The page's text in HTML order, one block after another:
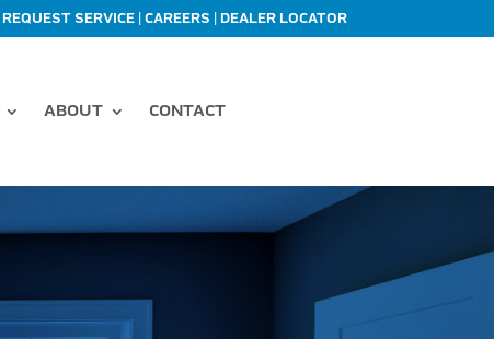
REQUEST SERVICE| CAREERS | DEALER LOCATOR
ABOUT CONTACT